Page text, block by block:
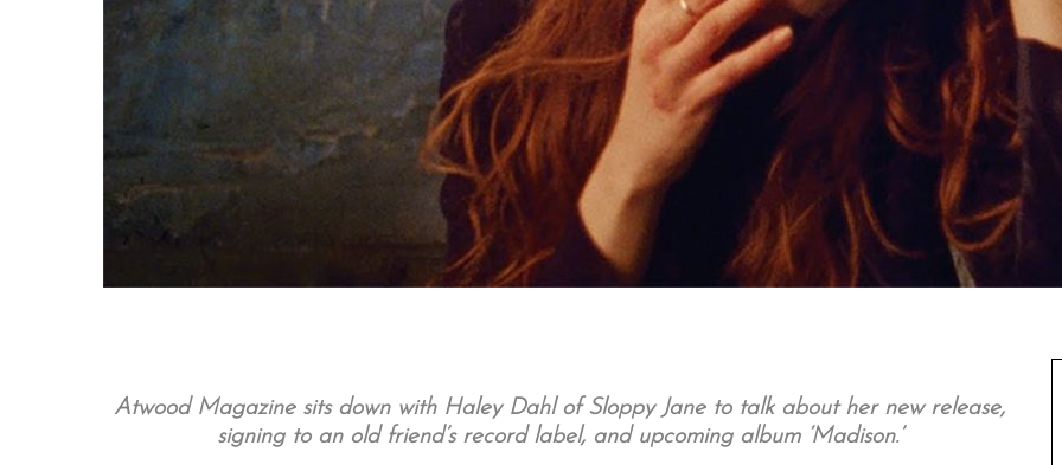
Atwood Magazine sits down with Haley Dahl of Sloppy Jane to talk about her new release,
signing to an old friend’s record label, and upcoming album ‘Madison.’